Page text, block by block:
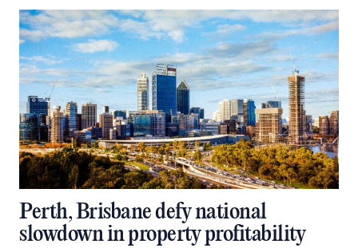
Perth, Brisbane defy national
slowdown in property profitability